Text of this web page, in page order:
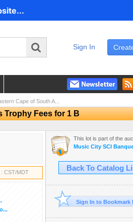
Sign In
Cape of South A...
Trophy Fees for 1 B
CST/MDT
This lot is part of the
Music City SCI
Back To Catalog
Sign In to Bookmark